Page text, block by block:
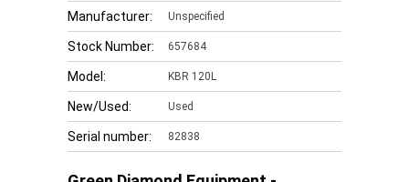
Manufacturer: Unspecified
Stock Number: 657684
Model: KBR 120L
New/Used: Used
Serial number: 82838